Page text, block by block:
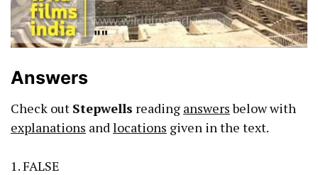
Answers
Check out Stepwells reading answersbelow with
explanations and locations given in the text.
1. FALSE